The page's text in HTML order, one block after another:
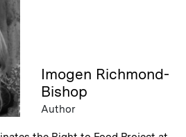
Imogen Richmond-
Bishop
Author